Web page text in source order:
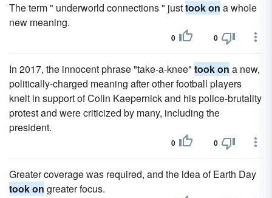
The term " underworld connections " justtook on a whole
new meaning.
0 0
In 2017, the innocent phrase "take-a-knee" took on a new,
politically-charged meaning after other football players
knelt in support of Colin Kaepernick and his police-brutality
protest and were criticized by many, including the
president.
0 0
Greater coverage was required, and the idea of Earth Day
took on greater focus.